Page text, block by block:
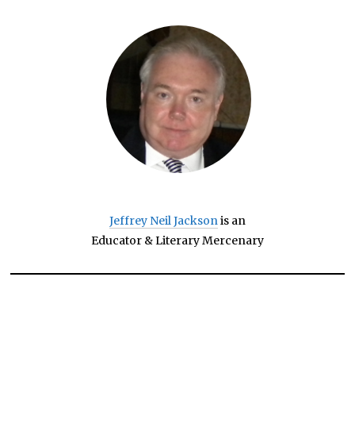
Jeffrey Neil Jacksonis an
Educator & Literary Mercenary